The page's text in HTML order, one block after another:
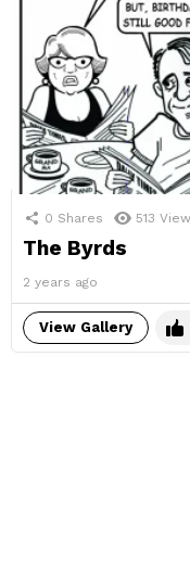
0 Shares 513
The Byrds
2 years ago
View Gallery